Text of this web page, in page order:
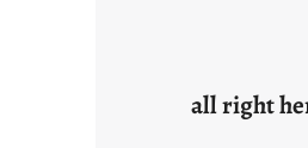
all right